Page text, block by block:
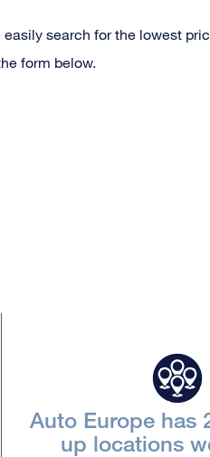
search for the lowest
form below.
Auto Europe has
up locations